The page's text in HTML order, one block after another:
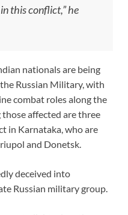
this conflict,” he
nationals are being
Russian Military, with
combat roles along the
affected are three
in Karnataka, who are
and Donetsk.
deceived into
Russian military group.